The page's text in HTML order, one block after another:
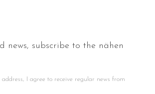
news, subscribe to the nähen
I agree to receive regular news from